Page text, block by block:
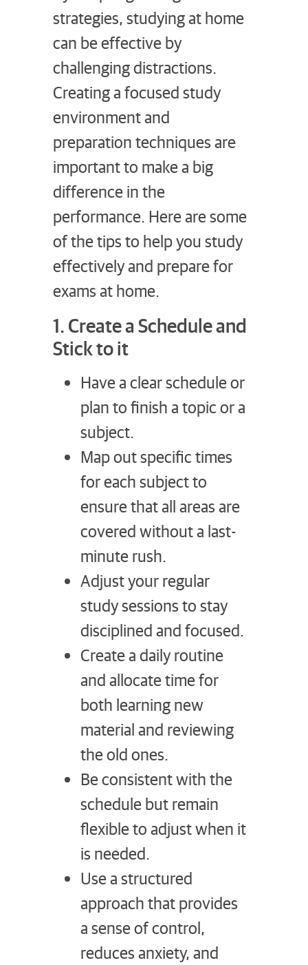
strategies, studying at home
can be effective by
challenging distractions.
Creating a focused study
environment and
preparation techniques are
important to make a big
difference in the
performance. Here are some
of the tips to help you study
effectively and prepare for
exams at home.
1. Create a Schedule and
Stick to it
Have a clear schedule or
plan to finish a topic or a
subject.
Map out specific times
for each subject to
ensure that all areas are
covered without a last-
minute rush.
Adjust your regular
study sessions to stay
disciplined and focused.
Create a daily routine
and allocate time for
both learning new
material and reviewing
the old ones.
Be consistent with the
schedule but remain
flexible to adjust when it
is needed.
Use a structured
approach that provides
a sense of control,
reduces anxiety, and